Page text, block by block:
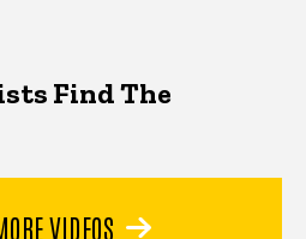
Find The
VIDEOS